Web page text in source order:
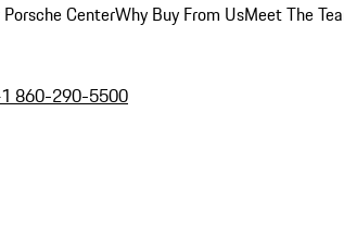
CenterWhy Buy From UsMeet The
860-290-5500